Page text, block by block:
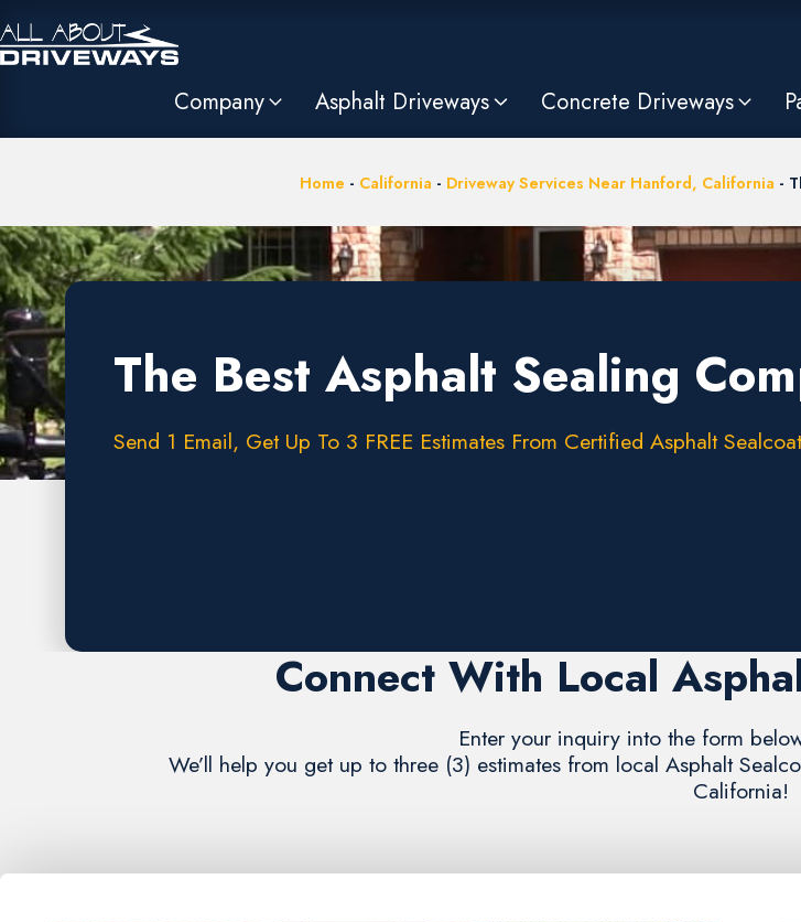
Company Asphalt Driveways Concrete Driveways
Home - California - Driveway Services Near Hanford, California -
The Best Asphalt Sealing
Send 1 Email, Get Up To 3 FREE Estimates From Certified Asphalt
Connect With Local
Enter your inquiry into the form
We’ll help you get up to three (3) estimates from local Asphalt
California!